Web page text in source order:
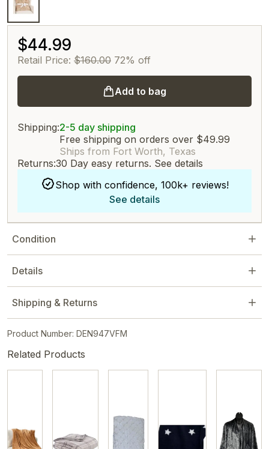
$44.99
Retail Price: $160.00 72% off
Add to bag
Shipping:2-5 day shipping
Free shipping on orders over $49.99
Ships from Fort Worth, Texas
Returns:30 Day easy returns. See details
Shop with confidence, 100k+ reviews!
See details
Condition
Details
Shipping & Returns
Product Number: DEN947VFM
Related Products